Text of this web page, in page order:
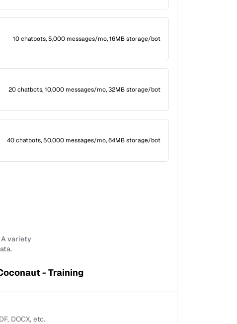
10 chatbots, 5,000 messages/mo, 16MB storage/bot
20 chatbots, 10,000 messages/mo, 32MB storage/bot
40 chatbots, 50,000 messages/mo, 64MB storage/bot
variety
- Training
DOCX, etc.